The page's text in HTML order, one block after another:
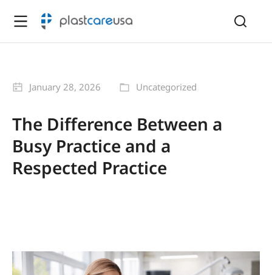
January 28, 2026 Uncategorized
The Difference Between a
Busy Practice and a
Respected Practice